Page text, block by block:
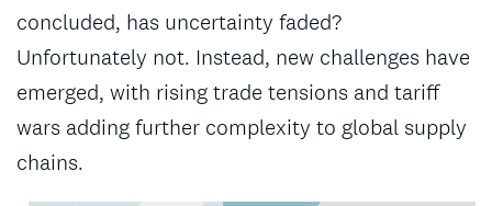
concluded, has uncertainty faded?
Unfortunately not. Instead, new challenges have
emerged, with rising trade tensions and tariff
wars adding further complexity to global supply
chains.